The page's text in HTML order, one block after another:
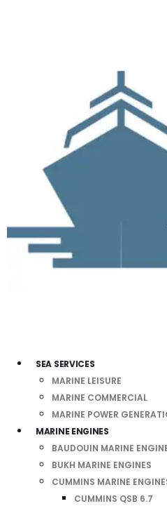
SEA SERVICES
MARINE LEISURE
MARINE COMMERCIAL
MARINE POWER
MARINE ENGINES
BAUDOUIN MARINE
BUKH MARINE ENGINES
CUMMINS MARINE
CUMMINS QSB 6.7